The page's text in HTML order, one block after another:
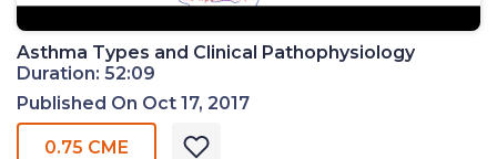
Asthma Types and Clinical Pathophysiology
Duration: 52:09
Published On Oct 17, 2017
0.75 CME